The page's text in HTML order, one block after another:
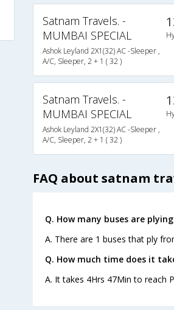
Satnam Travels. -
MUMBAI SPECIAL
Ashok Leyland 2X1(32) AC -Sleeper ,
A/C, Sleeper, 2 + 1 ( 32 )
Satnam Travels. -
MUMBAI SPECIAL
Ashok Leyland 2X1(32) AC -Sleeper ,
A/C, Sleeper, 2 + 1 ( 32 )
FAQ about satnam
Q. How many buses are
A. There are 1 buses that ply
Q. How much time does it
A. It takes 4Hrs 47Min to reach